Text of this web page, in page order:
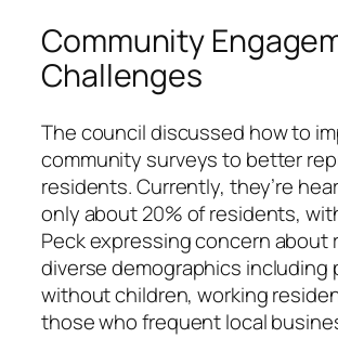
Community
Challenges
The council discussed how to
community surveys to better
residents. Currently, they’re
only about 20% of residents,
Peck expressing concern about
diverse demographics including
without children, working
those who frequent local